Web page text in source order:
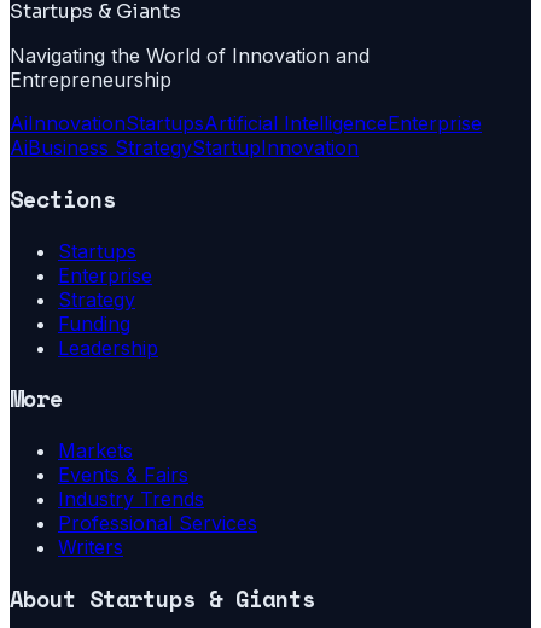
Startups & Giants
Navigating the World of Innovation and
Entrepreneurship
AiInnovationStartupsArtificial IntelligenceEnterprise
AiBusiness StrategyStartupInnovation
Sections
Startups
Enterprise
Strategy
Funding
Leadership
More
Markets
Events & Fairs
Industry Trends
Professional Services
Writers
About Startups & Giants